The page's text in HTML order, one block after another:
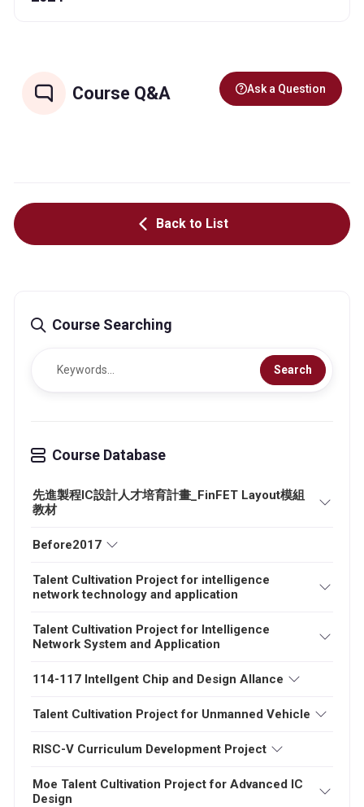
Course Q&A Ask a Question
Back to List
Course Searching
Search
Course Database
先進製程IC設計人才培育計畫_FinFET Layout模組
教材
Before2017
Talent Cultivation Project for intelligence
network technology and application
Talent Cultivation Project for Intelligence
Network System and Application
114-117 Intellgent Chip and Design Allance
Talent Cultivation Project for Unmanned Vehicle
RISC-V Curriculum Development Project
Moe Talent Cultivation Project for Advanced IC
Design